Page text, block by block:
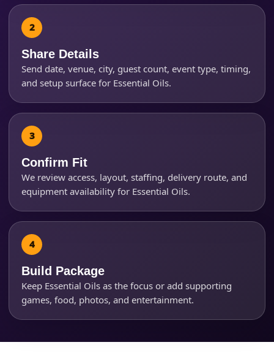
Share Details
Send date, venue, city, guest count, event type, timing,
and setup surface for Essential Oils.
Confirm Fit
We review access, layout, staffing, delivery route, and
equipment availability for Essential Oils.
Build Package
Keep Essential Oils as the focus or add supporting
games, food, photos, and entertainment.
Products of Interest?
Questions / Comments